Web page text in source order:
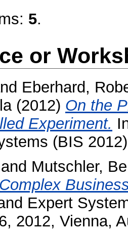
5.
or
Eberhard,
(2012) On the
Experiment.
(BIS
and Mutschler,
Expert
2012, Vienna,